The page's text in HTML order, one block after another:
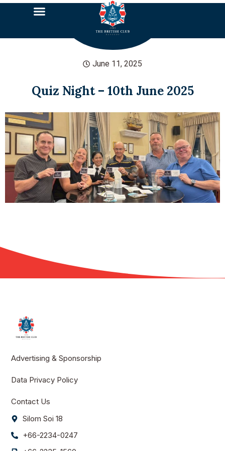
June 11, 2025
Quiz Night – 10th June 2025
Advertising & Sponsorship
Data Privacy Policy
Contact Us
Silom Soi 18
+66-2234-0247